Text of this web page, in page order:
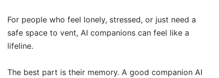
For people who feel lonely, stressed, or just need a
safe space to vent, AI companions can feel like a
lifeline.
The best part is their memory. A good companion AI